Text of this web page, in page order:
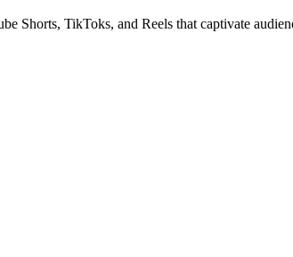
Shorts, TikToks, and Reels that captivate